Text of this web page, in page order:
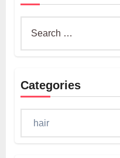
Categories